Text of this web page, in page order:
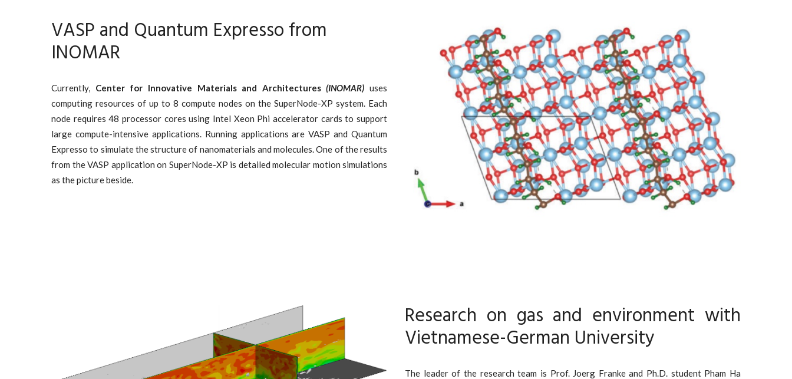
VASP and Quantum Expresso from
INOMAR
Currently, Center for Innovative Materials and Architectures (INOMAR) uses
computing resources of up to 8 compute nodes on the SuperNode-XP system. Each
node requires 48 processor cores using Intel Xeon Phi accelerator cards to support
large compute-intensive applications. Running applications are VASP and Quantum
Expresso to simulate the structure of nanomaterials and molecules. One of the results
from the VASP application on SuperNode-XP is detailed molecular motion simulations
as the picture beside.
Research on gas and environment with
Vietnamese-German University
The leader of the research team is Prof. Joerg Franke and Ph.D. student Pham Ha